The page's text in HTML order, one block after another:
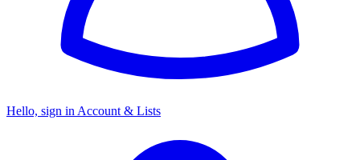
Hello, sign in Account & Lists